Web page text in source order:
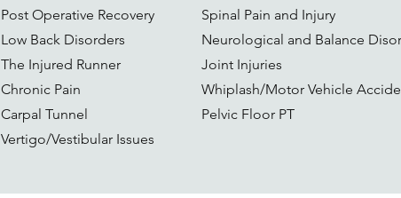
Post Operative Recovery
Low Back Disorders
The Injured Runner
Chronic Pain
Carpal Tunnel
Vertigo/Vestibular Issues
Spinal Pain and Injury
Neurological and Balance
Joint Injuries
Whiplash/Motor Vehicle
Pelvic Floor PT